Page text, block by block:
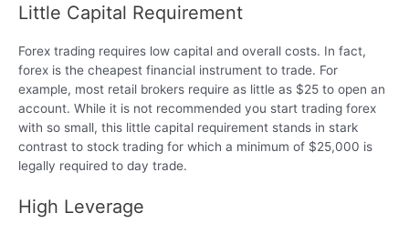
Little Capital Requirement
Forex trading requires low capital and overall costs. In fact,
forex is the cheapest financial instrument to trade. For
example, most retail brokers require as little as $25 to open an
account. While it is not recommended you start trading forex
with so small, this little capital requirement stands in stark
contrast to stock trading for which a minimum of $25,000 is
legally required to day trade.
High Leverage